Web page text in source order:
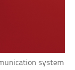
system